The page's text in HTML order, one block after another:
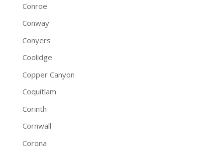
Conroe
Conway
Conyers
Coolidge
Copper Canyon
Coquitlam
Corinth
Cornwall
Corona